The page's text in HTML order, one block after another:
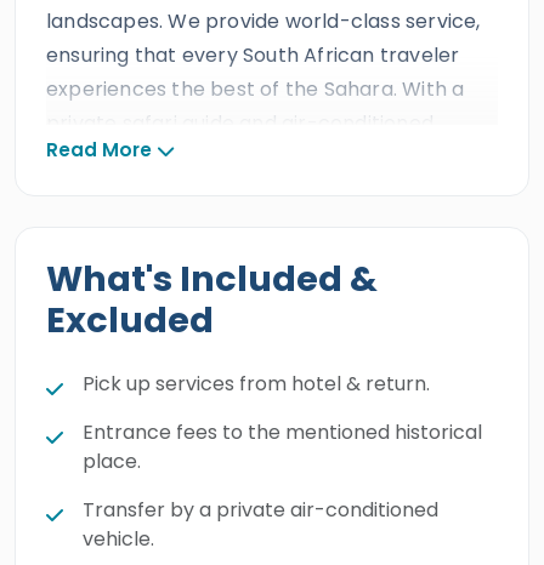
landscapes. We provide world-class service,
ensuring that every South African traveler
experiences the best of the Sahara. With a
private safari guide and air-conditioned
transportation, a journey from Cairo to the
golden sand dunes, a tranquil salt lake, and
the otherworldly rock formations of the
White and Black Deserts.
This unforgettablesuper safari trip to
Desert from Cairoincludes a night of
authentic desert camping, before visiting the
spectacular Crystal Mountain. The
experience ends with a traditional Bedouin-
Read More
What's Included &
Excluded
Pick up services from hotel & return.
Entrance fees to the mentioned historical
place.
Transfer by a private air-conditioned
vehicle.